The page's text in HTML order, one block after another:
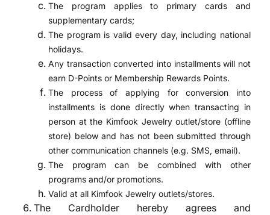
The program applies to primary cards and
supplementary cards;
The program is valid every day, including national
holidays.
Any transaction converted into installments will not
earn D-Points or Membership Rewards Points.
The process of applying for conversion into
installments is done directly when transacting in
person at the Kimfook Jewelry outlet/store (offline
store) below and has not been submitted through
other communication channels (e.g. SMS, email).
The program can be combined with other
programs and/or promotions.
Valid at all Kimfook Jewelry outlets/stores.
The Cardholder hereby agrees and